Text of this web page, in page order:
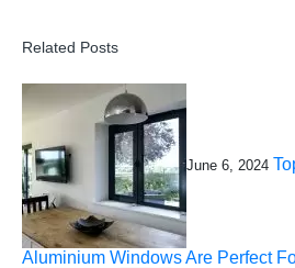
Related Posts
June 6, 2024
Aluminium Windows Are Perfect